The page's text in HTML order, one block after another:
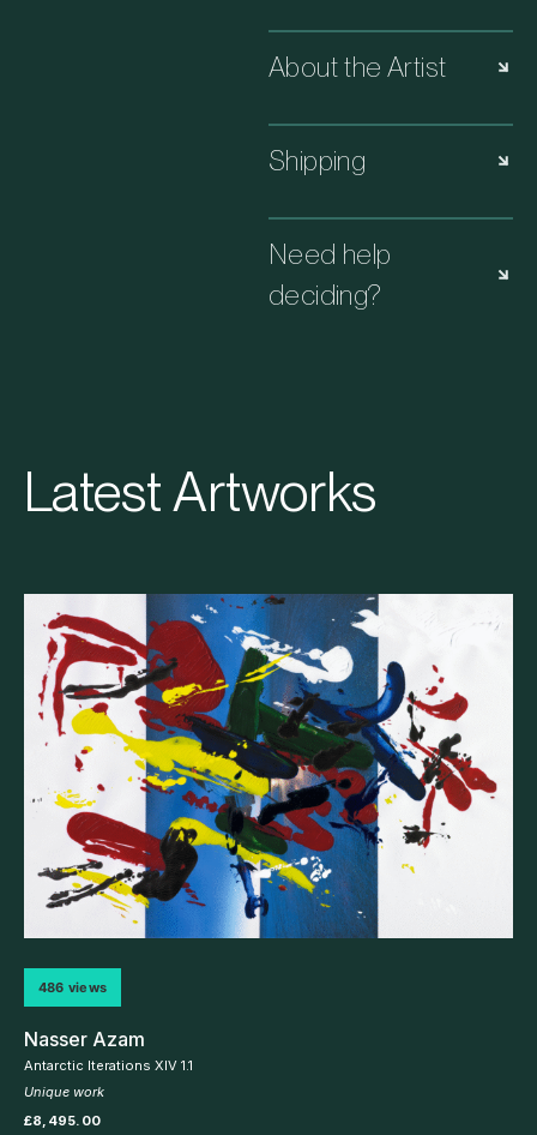
About the Artist
Shipping
Need help
deciding?
Latest Artworks
486 views
Nasser Azam
Antarctic Iterations XIV 1.1
Unique work
£8,495.00